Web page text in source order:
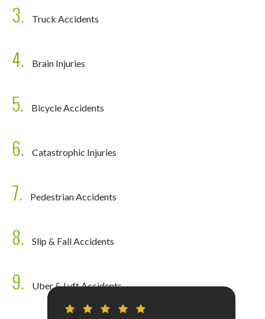
3. Truck Accidents
4. Brain Injuries
5. Bicycle Accidents
6. Catastrophic Injuries
7. Pedestrian Accidents
8. Slip & Fall Accidents
9. Uber & Lyft Accidents